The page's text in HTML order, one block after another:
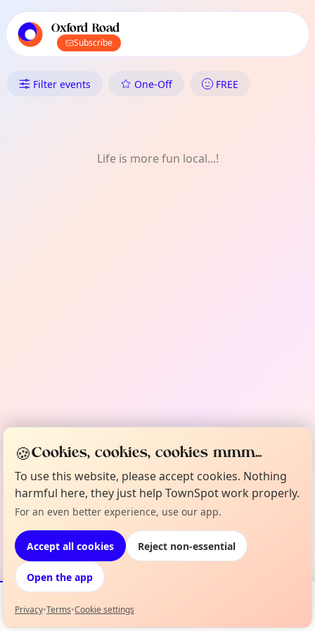
local events content
Oxford Road
Subscribe
What's On in Oxford Road: Art
Filter events One-Off FREE
Life is more fun local...!
Events Map
🍪Cookies, cookies, cookies mmm...
To use this website, please accept cookies. Nothing
harmful here, they just help TownSpot work properly.
For an even better experience, use our app.
Accept all cookies Reject non-essential
Open the app
Privacy•Terms•Cookie settings